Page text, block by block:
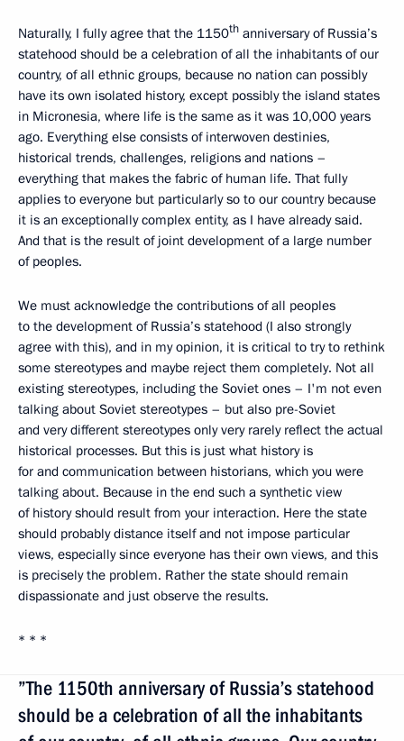
Naturally, I fully agree that the 1150th anniversary of Russia’s
statehood should be a celebration of all the inhabitants of our
country, of all ethnic groups, because no nation can possibly
have its own isolated history, except possibly the island states
in Micronesia, where life is the same as it was 10,000 years
ago. Everything else consists of interwoven destinies,
historical trends, challenges, religions and nations –
everything that makes the fabric of human life. That fully
applies to everyone but particularly so to our country because
it is an exceptionally complex entity, as I have already said.
And that is the result of joint development of a large number
of peoples.
We must acknowledge the contributions of all peoples
to the development of Russia’s statehood (I also strongly
agree with this), and in my opinion, it is critical to try to rethink
some stereotypes and maybe reject them completely. Not all
existing stereotypes, including the Soviet ones – I'm not even
talking about Soviet stereotypes – but also pre-Soviet
and very different stereotypes only very rarely reflect the actual
historical processes. But this is just what history is
for and communication between historians, which you were
talking about. Because in the end such a synthetic view
of history should result from your interaction. Here the state
should probably distance itself and not impose particular
views, especially since everyone has their own views, and this
is precisely the problem. Rather the state should remain
dispassionate and just observe the results.
* * *
”The 1150th anniversary of Russia’s statehood
should be a celebration of all the inhabitants